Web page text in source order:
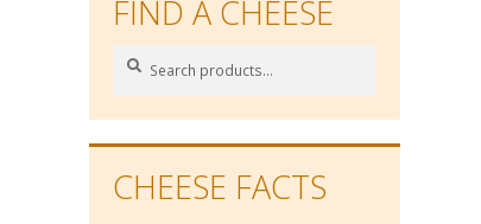
FIND A CHEESE
Search
Search
CHEESE FACTS